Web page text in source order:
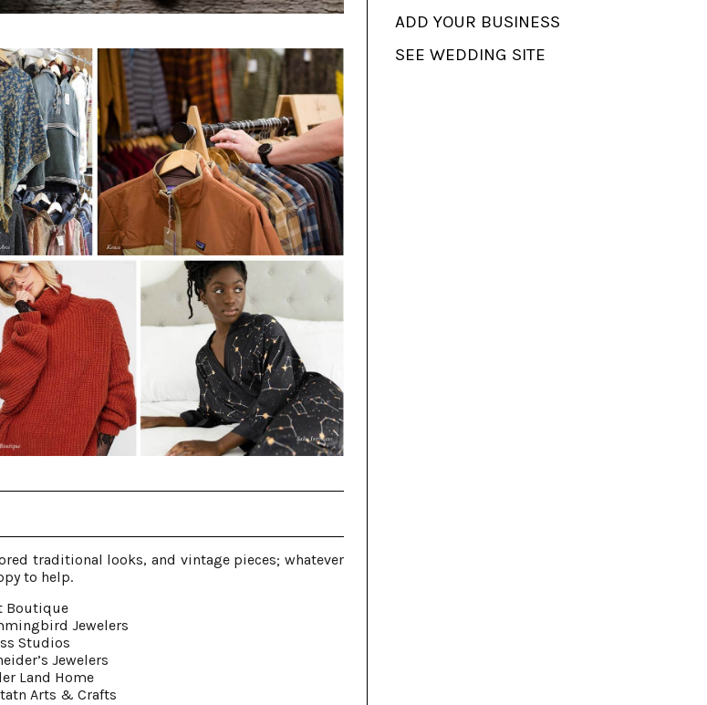
traditional looks, and vintage pieces; whatever
to help.
Boutique
Jewelers
Studios
Jewelers
Land Home
Arts & Crafts
ADD YOUR BUSINESS
SEE WEDDING SITE